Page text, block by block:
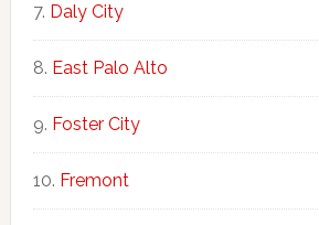
Daly City
East Palo Alto
Foster City
Fremont